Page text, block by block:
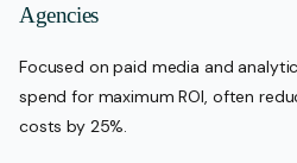
Agencies
Focused on paid media and
spend for maximum ROI, often
costs by 25%.